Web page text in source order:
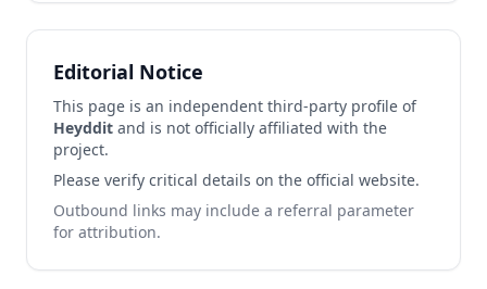
Editorial Notice
This page is an independent third-party profile of
Heyddit and is not officially affiliated with the
project.
Please verify critical details on the official website.
Outbound links may include a referral parameter
for attribution.